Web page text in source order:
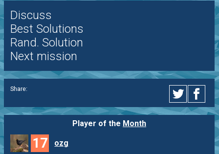
Discuss
Best Solutions
Rand. Solution
Next mission
Share:
Player of the Month
17 ozg